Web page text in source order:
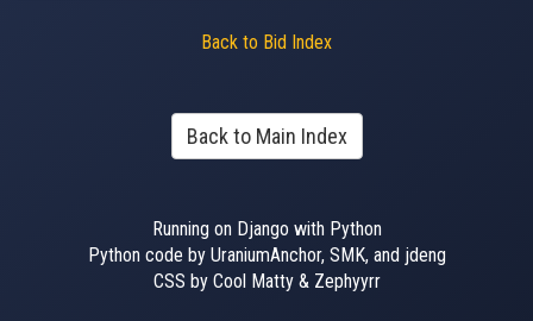
Back to Bid Index
Back to Main Index
Running on Django with Python
Python code by UraniumAnchor, SMK, and jdeng
CSS by Cool Matty & Zephyyrr